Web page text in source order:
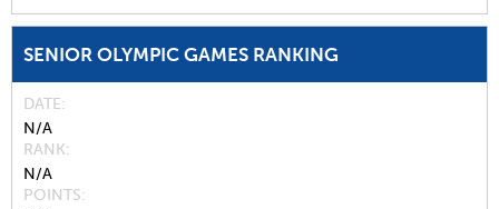
SENIOR OLYMPIC GAMES RANKING
DATE
N/A
RANK
N/A
POINTS